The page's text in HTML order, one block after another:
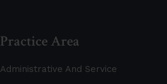
Practice Area
Administrative And Service